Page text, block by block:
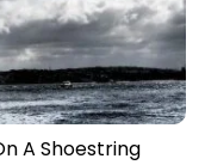
A Shoestring